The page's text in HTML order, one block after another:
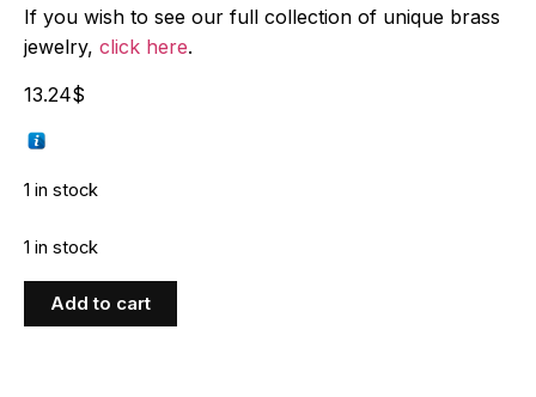
If you wish to see our full collection of unique brass
jewelry, click here.
13.24$
1 in stock
1 in stock
Add to cart